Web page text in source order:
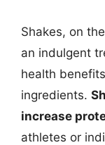
Shakes, on
an indulgent
health
ingredients.
increase
athletes or